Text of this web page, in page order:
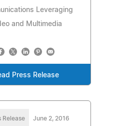
Leveraging
and Multimedia
Press Release
Release June 2, 2016